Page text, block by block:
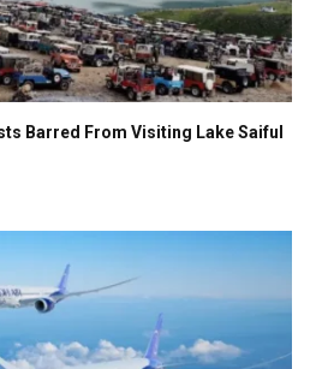
Barred From Visiting Lake Saiful